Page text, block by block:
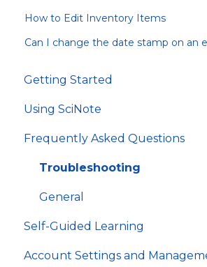
How to Edit Inventory Items
Can I change the date stamp on an
Getting Started
First Steps
How to get most out of
Using SciNote
General
Protocols
Experiments
Tasks and workflows
Inventory
Frequently Asked Questions
Troubleshooting
General
Self-Guided Learning
Courses
Account Settings and